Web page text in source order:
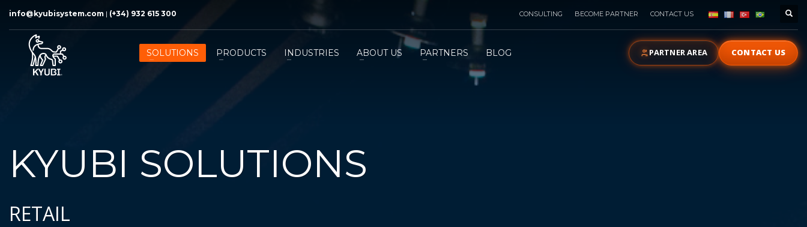
info@kyubisystem.com | (+34) 932 615 300 CONSULTING BECOME PARTNER CONTACT US
SOLUTIONS PRODUCTS INDUSTRIES ABOUT US PARTNERS BLOG PARTNER AREA CONTACT US
KYUBI SOLUTIONS
RETAIL